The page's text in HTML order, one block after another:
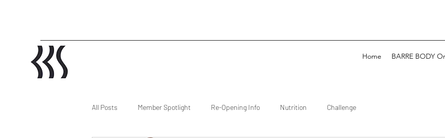
Home BARRE BODY
All Posts Member Spotlight Re-Opening Info Nutrition Challenge